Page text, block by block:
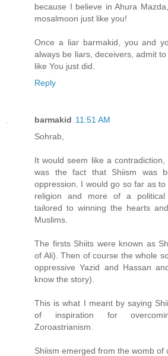
because I believe in Ahura
mosalmoon just like you!
Once a liar barmakid, you and
always be liars, deceivers, admit
like You just did.
Reply
barmakid 11:51 AM
Sohrab,
It would seem like a
was the fact that Shiism was
oppression. I would go so far as
religion and more of a political
tailored to winning the hearts
Muslims.
The firsts Shiits were known as
of Ali). Then of course the whole
oppressive Yazid and Hassan
know the story).
This is what I meant by saying
of inspiration for
Zoroastrianism.
Shiism emerged from the womb of